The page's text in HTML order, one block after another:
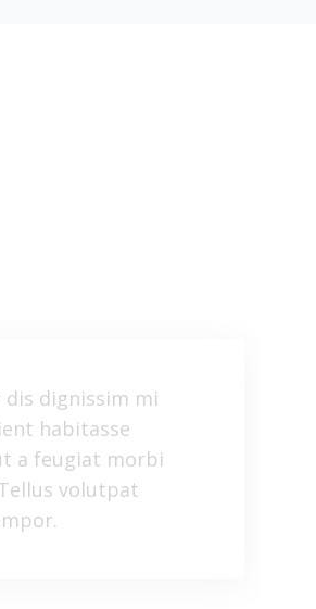
dignissim mi
habitasse
a feugiat morbi
volutpat